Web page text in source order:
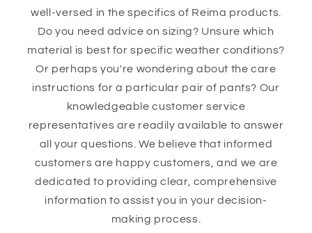
well-versed in the specifics of Reima products.
Do you need advice on sizing? Unsure which
material is best for specific weather conditions?
Or perhaps you're wondering about the care
instructions for a particular pair of pants? Our
knowledgeable customer service
representatives are readily available to answer
all your questions. We believe that informed
customers are happy customers, and we are
dedicated to providing clear, comprehensive
information to assist you in your decision-
making process.